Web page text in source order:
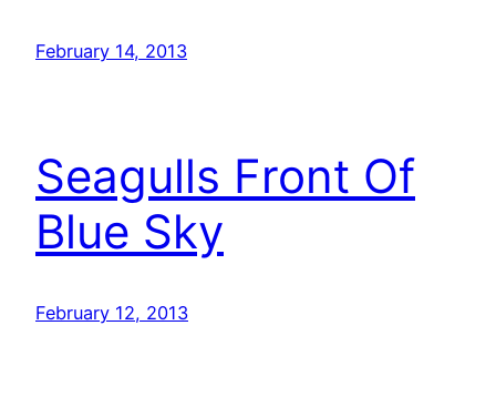
February 14, 2013
Seagulls Front Of
Blue Sky
February 12, 2013